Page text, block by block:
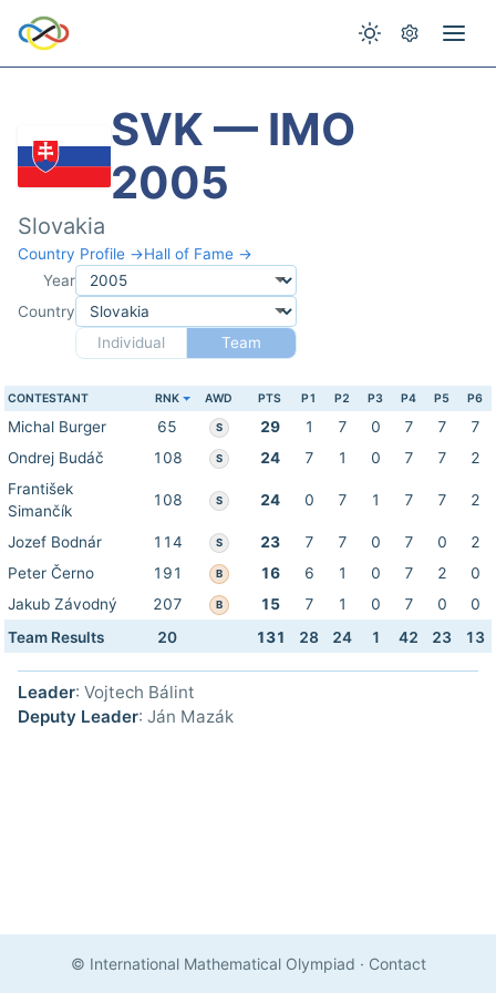
SVK — IMO
2005
Slovakia
Country Profile →Hall of Fame →
Year
Country
Individual
Team
CONTESTANT RNK AWD PTS P1 P2 P3 P4 P5 P6
Michal Burger 65 S 29 1 7 0 7 7
7
Ondrej Budáč
108 S 24 7 1 0 7 7
2
František
Simančík
108 S 24 0 7 1 7 7 2
Jozef Bodnár 114 S 23 7 7 0 7 0
2
Peter Černo
191 B 16 6 1 0 7 2
0
Jakub Závodný
207 B 15 7 1 0 7 0
0
Team Results
20 131 28 24 1 42 23 13
Leader: Vojtech Bálint
Deputy Leader: Ján Mazák
© International Mathematical Olympiad · Contact